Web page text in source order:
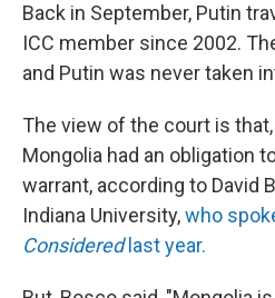
Back in September, Putin
ICC member since 2002.
and Putin was never taken
The view of the court is
Mongolia had an obligation
warrant, according to David
Indiana University,who
Consideredlast year.